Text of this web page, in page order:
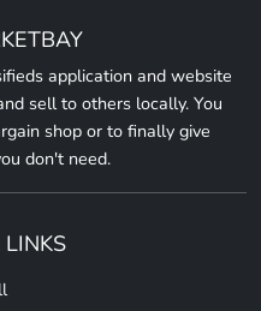
application and website
sell to others locally. You
shop or to finally give
don't need.
LINKS